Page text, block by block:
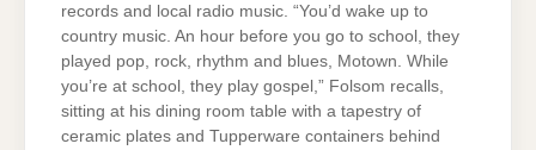
records and local radio music. “You’d wake up to
country music. An hour before you go to school, they
played pop, rock, rhythm and blues, Motown. While
you’re at school, they play gospel,” Folsom recalls,
sitting at his dining room table with a tapestry of
ceramic plates and Tupperware containers behind